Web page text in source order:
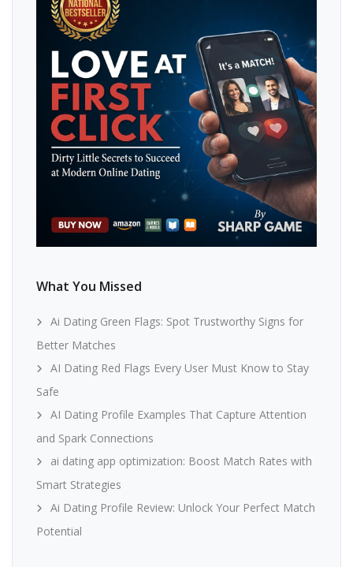
What You Missed
Ai Dating Green Flags: Spot Trustworthy Signs for
Better Matches
AI Dating Red Flags Every User Must Know to Stay
Safe
AI Dating Profile Examples That Capture Attention
and Spark Connections
ai dating app optimization: Boost Match Rates with
Smart Strategies
Ai Dating Profile Review: Unlock Your Perfect Match
Potential